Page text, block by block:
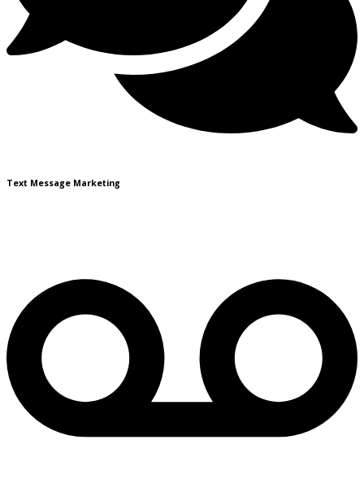
Text Message Marketing